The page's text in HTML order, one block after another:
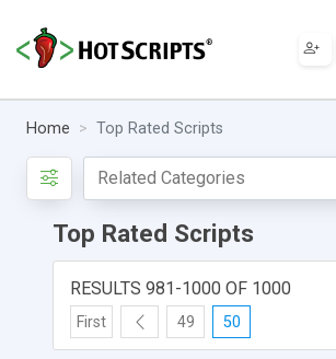
Home Top Rated Scripts
Top Rated Scripts
RESULTS 981-1000 OF 1000
First 49 50